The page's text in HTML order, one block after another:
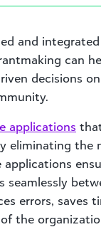
and
can
decisions
applications
eliminating the
applications
seamlessly
errors, saves
the